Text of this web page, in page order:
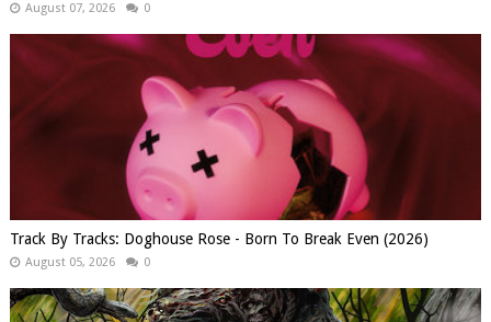
August 07, 2026 0
Track By Tracks: Doghouse Rose - Born To Break Even (2026)
August 05, 2026 0